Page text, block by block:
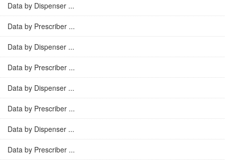
Data by Dispenser ...
Data by Prescriber ...
Data by Dispenser ...
Data by Prescriber ...
Data by Dispenser ...
Data by Prescriber ...
Data by Dispenser ...
Data by Prescriber ...